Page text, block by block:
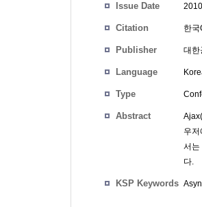
Issue Date
Citation 한
Publisher 대한
Language
Type
Abstract
우
서는
다.
KSP Keywords